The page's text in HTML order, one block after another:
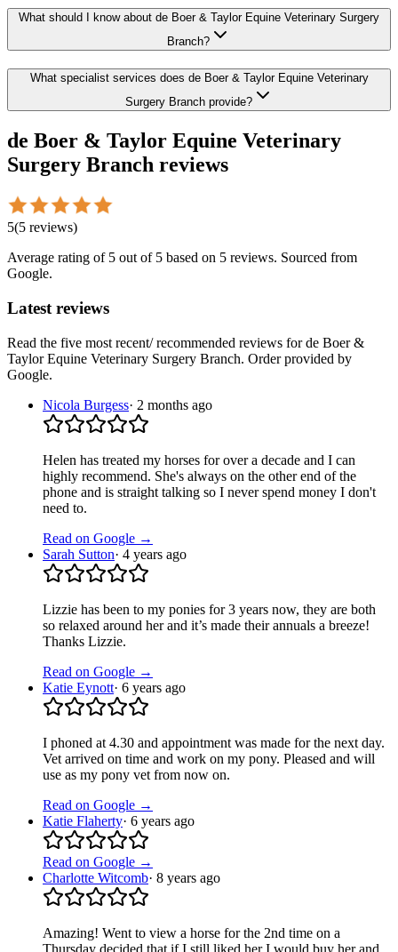
What should I know about de Boer & Taylor Equine Veterinary Surgery
Branch?
What specialist services does de Boer & Taylor Equine Veterinary
Surgery Branch provide?
de Boer & Taylor Equine Veterinary
Surgery Branch reviews
5(5 reviews)
Average rating of 5 out of 5 based on 5 reviews. Sourced from
Google.
Latest reviews
Read the five most recent/ recommended reviews forde Boer &
Taylor Equine Veterinary Surgery Branch. Order provided by
Google.
Nicola Burgess· 2 months ago
Helen has treated my horses for over a decade and I can
highly recommend. She's always on the other end of the
phone and is straight talking so I never spend money I don't
need to.
Read on Google →
Sarah Sutton· 4 years ago
Lizzie has been to my ponies for 3 years now, they are both
so relaxed around her and it’s made their annuals a breeze!
Thanks Lizzie.
Read on Google →
Katie Eynott· 6 years ago
I phoned at 4.30 and appointment was made for the next day.
Vet arrived on time and work on my pony. Pleased and will
use as my pony vet from now on.
Read on Google →
Katie Flaherty· 6 years ago
Read on Google →
Charlotte Witcomb· 8 years ago
Amazing! Went to view a horse for the 2nd time on a
Thursday decided that if I still liked her I would buy her and